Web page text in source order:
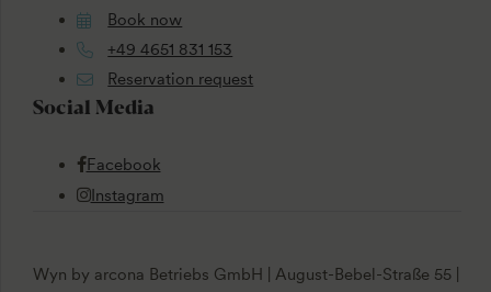
Book now
+49 4651 831 153
Reservation request
Social Media
Facebook
Instagram
Wyn by arcona Betriebs GmbH | August-Bebel-Straße 55 |